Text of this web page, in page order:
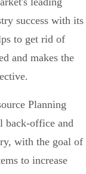
success with its
to get rid of
and makes the
Planning
back-office and
with the goal of
to increase